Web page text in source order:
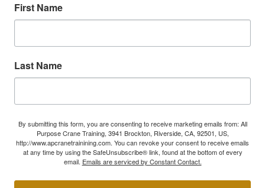
First Name
Last Name
By submitting this form, you are consenting to receive marketing emails from: All
Purpose Crane Training, 3941 Brockton, Riverside, CA, 92501, US,
http://www.apcranetrainining.com. You can revoke your consent to receive emails
at any time by using the SafeUnsubscribe® link, found at the bottom of every
email. Emails are serviced by Constant Contact.